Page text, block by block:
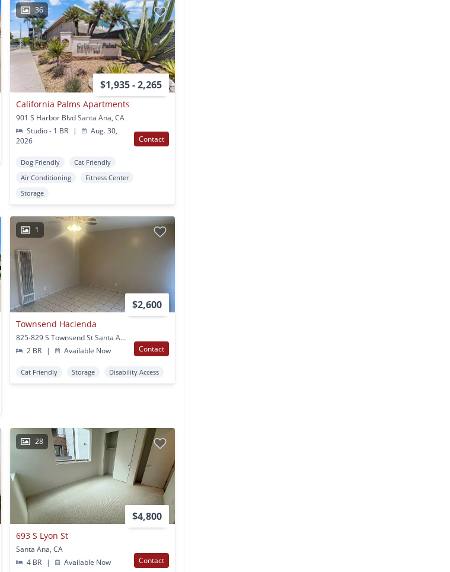
36
$1,935 - 2,265
California Palms Apartments
901 S Harbor Blvd Santa Ana, CA
Studio - 1 BR
|
Aug. 30,
2026
Contact
Dog Friendly
Cat Friendly
Air Conditioning
Fitness Center
Storage
1
$2,600
Townsend Hacienda
825-829 S Townsend St Santa Ana, CA
2 BR
| Available Now Contact
Cat Friendly Storage Disability Access
28
$4,800
693 S Lyon St
Santa Ana, CA
4 BR
| Available Now Contact